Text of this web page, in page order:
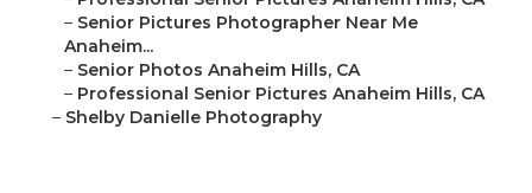
– Senior Pictures Photographer Near Me
Anaheim...
– Senior Photos Anaheim Hills, CA
– Professional Senior Pictures Anaheim Hills, CA
– Shelby Danielle Photography